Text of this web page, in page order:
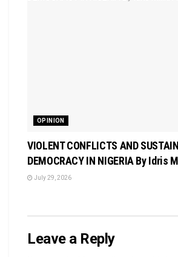
OPINION
VIOLENT CONFLICTS AND
DEMOCRACY IN NIGERIA By Idris
July 29, 2026
Leave a Reply